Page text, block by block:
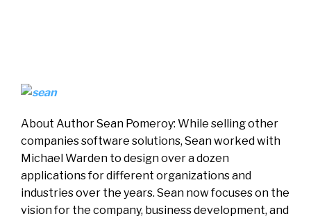
About Author Sean Pomeroy: While selling other
companies software solutions, Sean worked with
Michael Warden to design over a dozen
applications for different organizations and
industries over the years. Sean now focuses on the
vision for the company, business development, and